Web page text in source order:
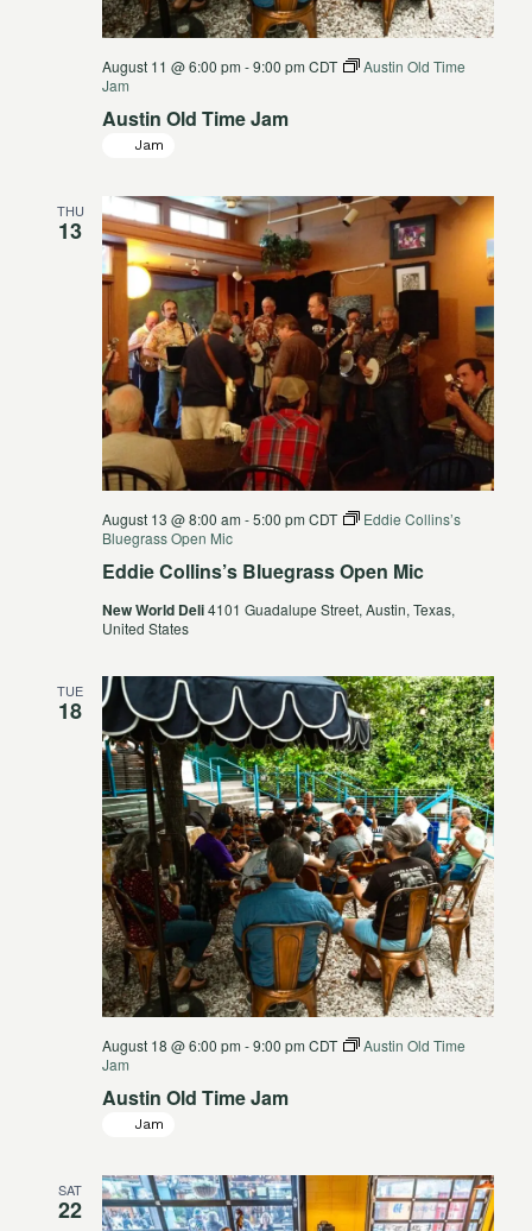
Austin Old Time Jam
August 11 @ 6:00 pm -9:00 pm CDT
Austin Old Time
Jam
Jam
THU
13
Eddie Collins’s Bluegrass Open Mic
August 13 @ 8:00 am -5:00 pm CDT
Eddie Collins’s
Bluegrass Open Mic
New World Deli4101 Guadalupe Street, Austin, Texas,
United States
TUE
18
Austin Old Time Jam
August 18 @ 6:00 pm -9:00 pm CDT
Austin Old Time
Jam
Jam
SAT
22